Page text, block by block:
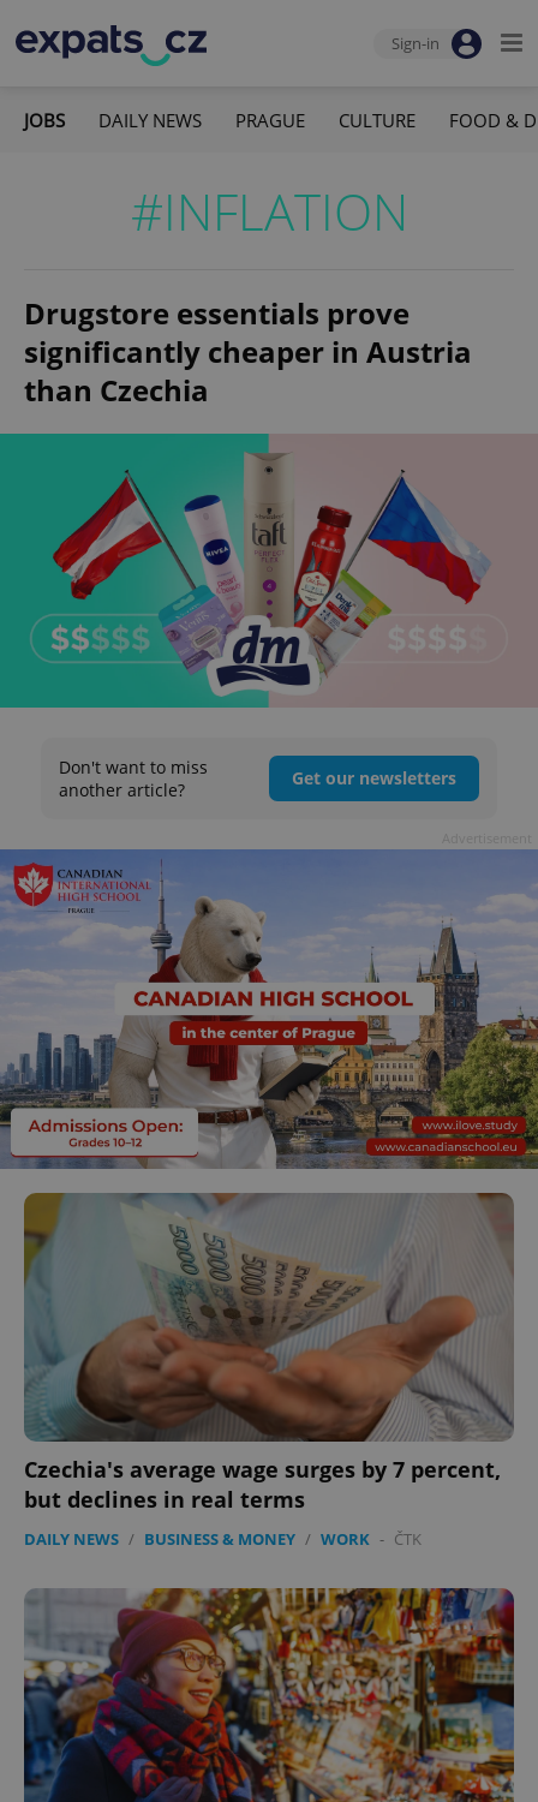
Sign-in
JOBS DAILY NEWS PRAGUE CULTURE FOOD &
#INFLATION
Drugstore essentials prove
significantly cheaper in Austria
than Czechia
Don't want to miss
another article?
Get our newsletters
Czechia's average wage surges by 7 percent,
but declines in real terms
DAILY NEWS / BUSINESS & MONEY / WORK - ČTK